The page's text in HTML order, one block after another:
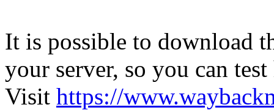
It is possible to download
your server, so you can
Visit https://